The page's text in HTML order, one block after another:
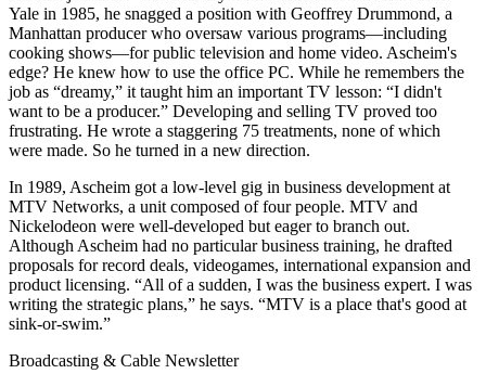
Yale in 1985, he snagged a position with Geoffrey Drummond, a
Manhattan producer who oversaw various programs—including
cooking shows—for public television and home video. Ascheim's
edge? He knew how to use the office PC. While he remembers the
job as “dreamy,” it taught him an important TV lesson: “I didn't
want to be a producer.” Developing and selling TV proved too
frustrating. He wrote a staggering 75 treatments, none of which
were made. So he turned in a new direction.
In 1989, Ascheim got a low-level gig in business development at
MTV Networks, a unit composed of four people. MTV and
Nickelodeon were well-developed but eager to branch out.
Although Ascheim had no particular business training, he drafted
proposals for record deals, videogames, international expansion and
product licensing. “All of a sudden, I was the business expert. I was
writing the strategic plans,” he says. “MTV is a place that's good at
sink-or-swim.”
Broadcasting & Cable Newsletter